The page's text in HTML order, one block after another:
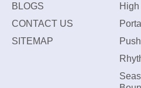
BLOGS
CONTACT US
SITEMAP